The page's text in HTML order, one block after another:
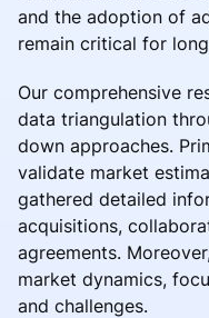
and the adoption of
remain critical for
Our comprehensive
data triangulation
down approaches.
validate market
gathered detailed
acquisitions,
agreements.
market dynamics,
and challenges.